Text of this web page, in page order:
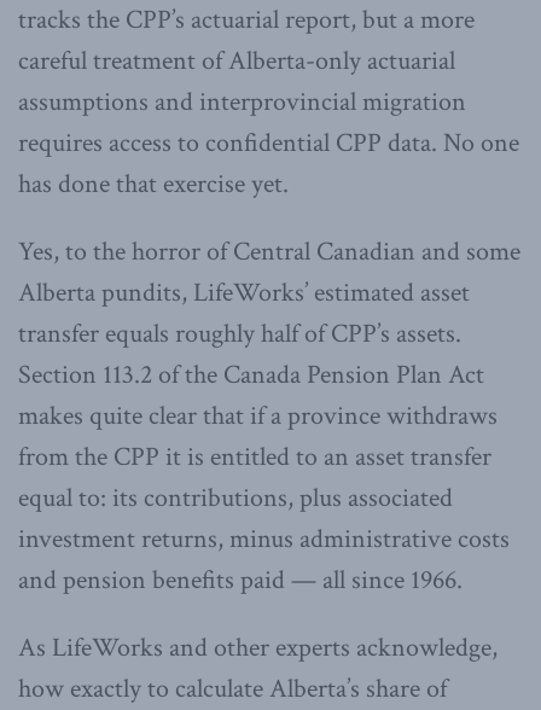
tracks the CPP’s actuarial report, but a more
careful treatment of Alberta-only actuarial
assumptions and interprovincial migration
requires access to confidential CPP data. No one
has done that exercise yet.
Yes, to the horror of Central Canadian and some
Alberta pundits, LifeWorks’ estimated asset
transfer equals roughly half of CPP’s assets.
Section 113.2 of the Canada Pension Plan Act
makes quite clear that if a province withdraws
from the CPP it is entitled to an asset transfer
equal to: its contributions, plus associated
investment returns, minus administrative costs
and pension benefits paid — all since 1966.
As LifeWorks and other experts acknowledge,
how exactly to calculate Alberta’s share of